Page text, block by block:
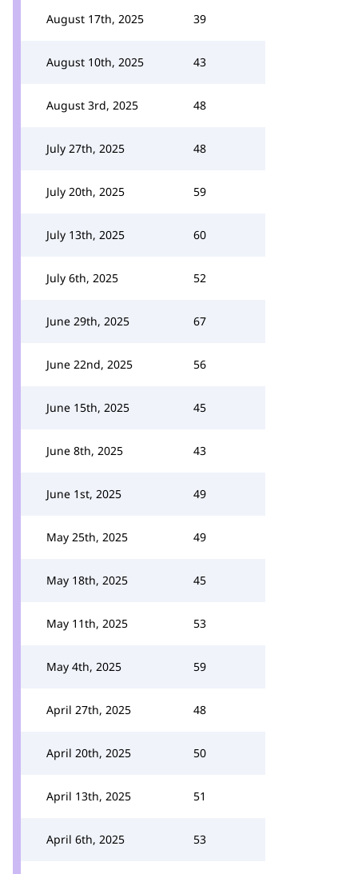
August 17th, 2025 39
August 10th, 2025 43
August 3rd, 2025 48
July 27th, 2025 48
July 20th, 2025 59
July 13th, 2025 60
July 6th, 2025 52
June 29th, 2025 67
June 22nd, 2025 56
June 15th, 2025 45
June 8th, 2025 43
June 1st, 2025 49
May 25th, 2025 49
May 18th, 2025 45
May 11th, 2025 53
May 4th, 2025 59
April 27th, 2025 48
April 20th, 2025 50
April 13th, 2025 51
April 6th, 2025 53